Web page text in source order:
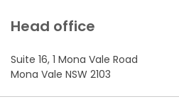
Head office
Suite 16, 1 Mona Vale Road
Mona Vale NSW 2103